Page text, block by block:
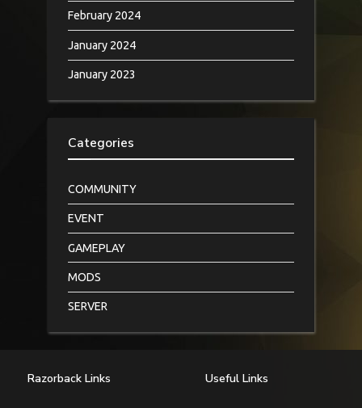
February 2024
January 2024
January 2023
Categories
COMMUNITY
EVENT
GAMEPLAY
MODS
SERVER
Razorback Links Useful Links